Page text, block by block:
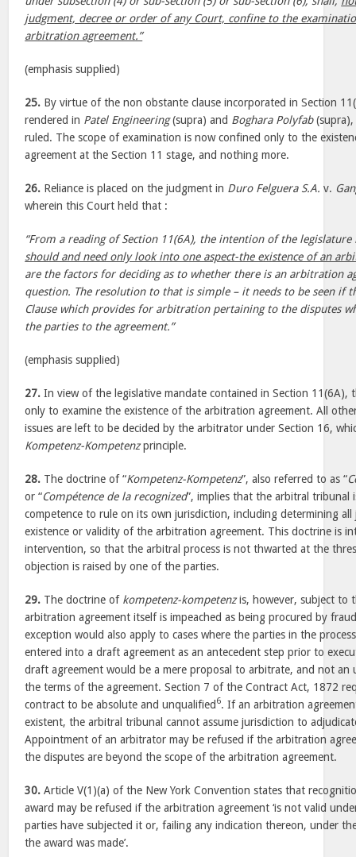
judgment, decree or order of any Court, confine to the
arbitration agreement.”
(emphasis supplied)
25. By virtue of the non obstante clause incorporated in Section
rendered in Patel Engineering(supra) and Boghara Polyfab(supra),
ruled. The scope of examination is now confined only to the
agreement at the Section 11 stage, and nothing more.
26. Reliance is placed on the judgment in Duro Felguera S.A. v.
wherein this Court held that :
“From a reading of Section 11(6A), the intention of the
should and need only look into one aspect-the existence of an
are the factors for deciding as to whether there is an arbitration
question. The resolution to that is simple – it needs to be seen if
Clause which provides for arbitration pertaining to the disputes
the parties to the agreement.”
(emphasis supplied)
27. In view of the legislative mandate contained in Section 11(6A),
only to examine the existence of the arbitration agreement. All
issues are left to be decided by the arbitrator under Section 16,
Kompetenz-Kompetenzprinciple.
28. The doctrine of “Kompetenz-Kompetenz”, also referred to as “
or “Compétence de la recognized”, implies that the arbitral tribunal
competence to rule on its own jurisdiction, including determining all
existence or validity of the arbitration agreement. This doctrine is
intervention, so that the arbitral process is not thwarted at the
objection is raised by one of the parties.
29. The doctrine of kompetenz-kompetenzis, however, subject to
arbitration agreement itself is impeached as being procured by
exception would also apply to cases where the parties in the
entered into a draft agreement as an antecedent step prior to
draft agreement would be a mere proposal to arbitrate, and not an
the terms of the agreement. Section 7 of the Contract Act, 1872
contract to be absolute and unqualified 6. If an arbitration
existent, the arbitral tribunal cannot assume jurisdiction to
Appointment of an arbitrator may be refused if the arbitration
the disputes are beyond the scope of the arbitration agreement.
30. Article V(1)(a) of the New York Convention states that
award may be refused if the arbitration agreement ‘is not valid
parties have subjected it or, failing any indication thereon, under
the award was made’.